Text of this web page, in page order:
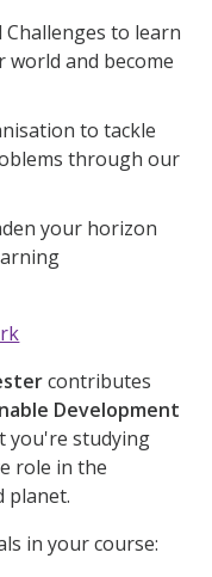
Challenges to learn
world and become
to tackle
through our
your horizon
contributes
Development
you're studying
role in the
planet.
in your course: